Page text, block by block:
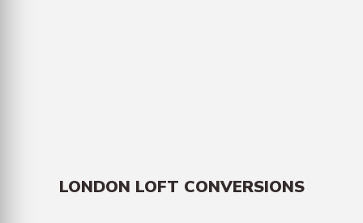
LONDON LOFT CONVERSIONS